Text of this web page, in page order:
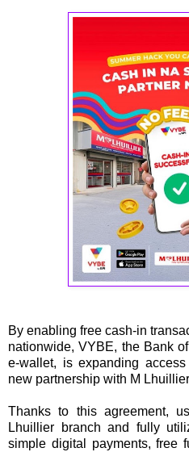
By enabling free cash-in
nationwide, VYBE, the Bank
e-wallet, is expanding
new partnership with M
Thanks to this agreement,
Lhuillier branch and fully
simple digital payments, free